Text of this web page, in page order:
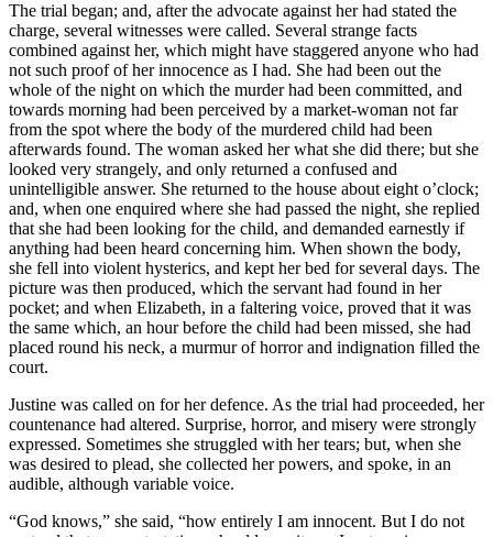
The trial began; and, after the advocate against her had stated the
charge, several witnesses were called. Several strange facts
combined against her, which might have staggered anyone who had
not such proof of her innocence as I had. She had been out the
whole of the night on which the murder had been committed, and
towards morning had been perceived by a market-woman not far
from the spot where the body of the murdered child had been
afterwards found. The woman asked her what she did there; but she
looked very strangely, and only returned a confused and
unintelligible answer. She returned to the house about eight o’clock;
and, when one enquired where she had passed the night, she replied
that she had been looking for the child, and demanded earnestly if
anything had been heard concerning him. When shown the body,
she fell into violent hysterics, and kept her bed for several days. The
picture was then produced, which the servant had found in her
pocket; and when Elizabeth, in a faltering voice, proved that it was
the same which, an hour before the child had been missed, she had
placed round his neck, a murmur of horror and indignation filled the
court.
Justine was called on for her defence. As the trial had proceeded, her
countenance had altered. Surprise, horror, and misery were strongly
expressed. Sometimes she struggled with her tears; but, when she
was desired to plead, she collected her powers, and spoke, in an
audible, although variable voice.
“God knows,” she said, “how entirely I am innocent. But I do not